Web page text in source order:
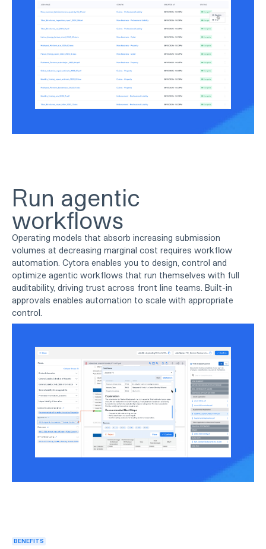
Run agentic
workflows
Operating models that absorb increasing submission
volumes at decreasing marginal cost requires workflow
automation. Cytora enables you to design, control and
optimize agentic workflows that run themselves with full
auditability, driving trust across front line teams. Built-in
approvals enables automation to scale with appropriate
control.
BENEFITS